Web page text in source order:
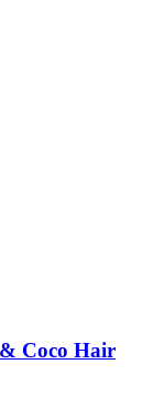
Coco Hair